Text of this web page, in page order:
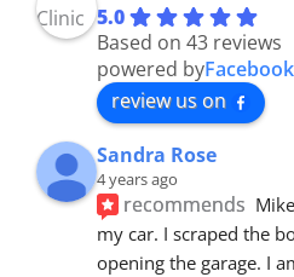
5.0
Based on 43 reviews
powered byFacebook
review us on
Sandra Rose
4 years ago
recommends
my car. I scraped the
opening the garage. I